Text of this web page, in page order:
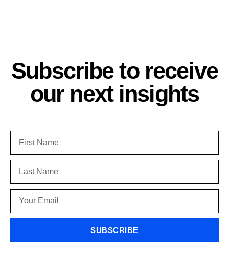
Subscribe to receive
our next insights
SUBSCRIBE